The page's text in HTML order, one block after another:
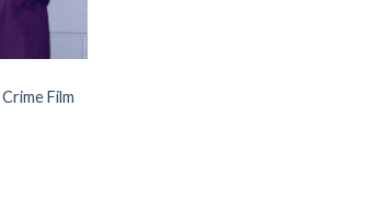
Film